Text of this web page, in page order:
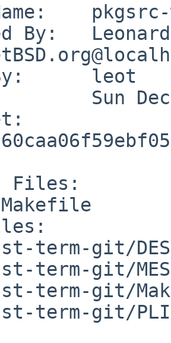
wip
Taccari
Files: